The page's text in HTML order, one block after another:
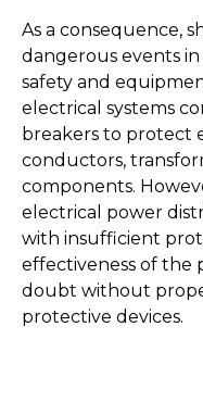
As a consequence,
dangerous events
safety and
electrical systems
breakers to protect
conductors,
components.
electrical power
with insufficient
effectiveness of the
doubt without
protective devices.